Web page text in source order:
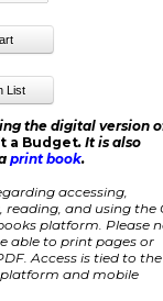
the digital version
a Budget. It is also
print book.
accessing,
reading, and using the
platform. Please
able to print pages or
Access is tied to the
and mobile